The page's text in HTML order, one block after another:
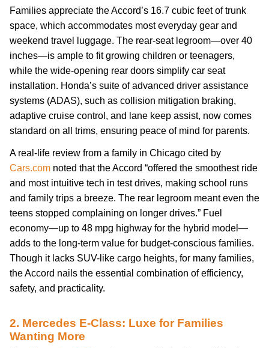
Families appreciate the Accord’s 16.7 cubic feet of trunk
space, which accommodates most everyday gear and
weekend travel luggage. The rear-seat legroom—over 40
inches—is ample to fit growing children or teenagers,
while the wide-opening rear doors simplify car seat
installation. Honda’s suite of advanced driver assistance
systems (ADAS), such as collision mitigation braking,
adaptive cruise control, and lane keep assist, now comes
standard on all trims, ensuring peace of mind for parents.
A real-life review from a family in Chicago cited by
Cars.com noted that the Accord “offered the smoothest ride
and most intuitive tech in test drives, making school runs
and family trips a breeze. The rear legroom meant even the
teens stopped complaining on longer drives.” Fuel
economy—up to 48 mpg highway for the hybrid model—
adds to the long-term value for budget-conscious families.
Though it lacks SUV-like cargo heights, for many families,
the Accord nails the essential combination of efficiency,
safety, and practicality.
2. Mercedes E-Class: Luxe for Families
Wanting More